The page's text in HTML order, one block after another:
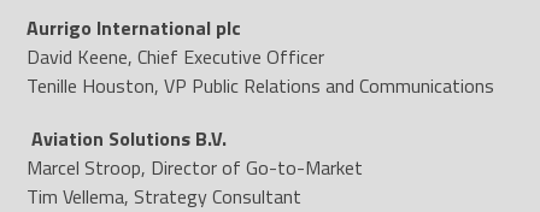
Aurrigo International plc
David Keene, Chief Executive Officer
Tenille Houston, VP Public Relations and Communications
Aviation Solutions B.V.
Marcel Stroop, Director of Go-to-Market
Tim Vellema, Strategy Consultant